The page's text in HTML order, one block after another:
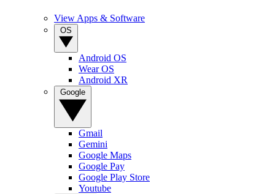
View Apps & Software
Android OS
Wear OS
Android XR
Gmail
Gemini
Google Maps
Google Pay
Google Play Store
Youtube